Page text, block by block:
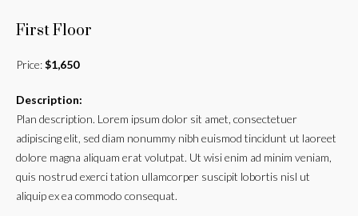
First Floor
Price:$1,650
Description:
Plan description. Lorem ipsum dolor sit amet, consectetuer
adipiscing elit, sed diam nonummy nibh euismod tincidunt ut laoreet
dolore magna aliquam erat volutpat. Ut wisi enim ad minim veniam,
quis nostrud exerci tation ullamcorper suscipit lobortis nisl ut
aliquip ex ea commodo consequat.